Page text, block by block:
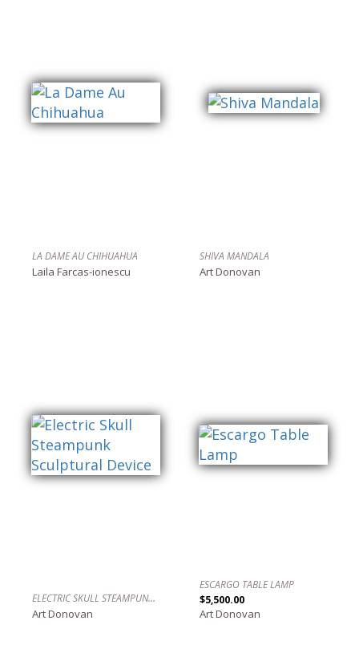
LA DAME AU CHIHUAHUA
Laila Farcas-ionescu
SHIVA MANDALA
Art Donovan
ELECTRIC SKULL STEAMPUNK SCULPTURAL DEVICE
Art Donovan
ESCARGO TABLE LAMP
$5,500.00
Art Donovan